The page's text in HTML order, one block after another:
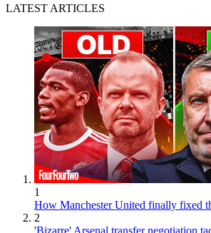
LATEST ARTICLES
1
How Manchester United finally fixed
2
'Bizarre' Arsenal transfer negotiation